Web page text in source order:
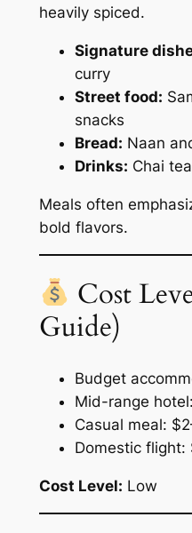
heavily spiced.
Signature
curry
Street food:
snacks
Bread: Naan
Drinks: Chai
Meals often
bold flavors.
Cost
Guide)
Budget
Mid-range
Casual meal:
Domestic flight:
Cost Level: Low